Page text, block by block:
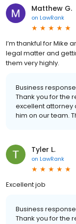
Matthew G.
on LawRank
I’m thankful for Mike
legal matter and
them very highly.
Business
Thank you for the
excellent attorney
him on our team.
Tyler L.
on LawRank
Excellent job
Business
Thank you for the